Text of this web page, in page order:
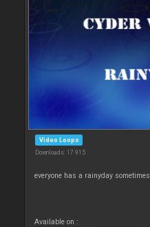
Video Loops
Downloads: 17 915
everyone has a rainyday sometimes
Available on :